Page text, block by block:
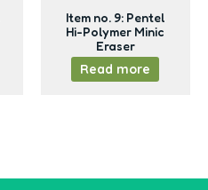
Item no. 9: Pentel
Hi-Polymer Minic
Eraser
Read more